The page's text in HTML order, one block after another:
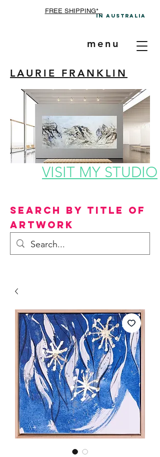
FREE SHIPPING*
In A ustralia
menu
LAURIE FRANKLIN
Search by Title of
Artwork
VISIT MY STUDIO